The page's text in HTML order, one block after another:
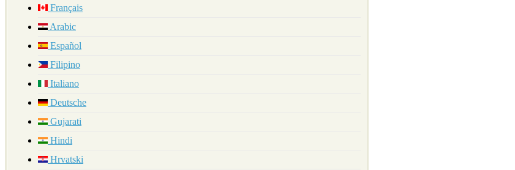
Français
Arabic
Español
Filipino
Italiano
Deutsche
Gujarati
Hindi
Hrvatski